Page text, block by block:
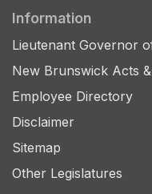
Information
Lieutenant Governor
New Brunswick Acts
Employee Directory
Disclaimer
Sitemap
Other Legislatures